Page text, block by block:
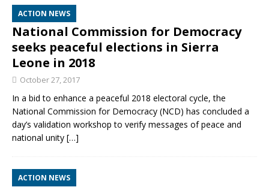
ACTION NEWS
National Commission for Democracy
seeks peaceful elections in Sierra
Leone in 2018
October 27, 2017
In a bid to enhance a peaceful 2018 electoral cycle, the
National Commission for Democracy (NCD) has concluded a
day’s validation workshop to verify messages of peace and
national unity […]
ACTION NEWS